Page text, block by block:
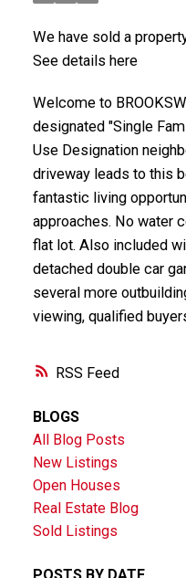
RSS
We have sold a
See details here
Welcome to
designated "Single
Use Designation
driveway leads to this
fantastic living
approaches. No water
flat lot. Also included
detached double car
several more
viewing, qualified
BLOGS
All Blog Posts
New Listings
Open Houses
Real Estate Blog
Sold Listings
POSTS BY DATE